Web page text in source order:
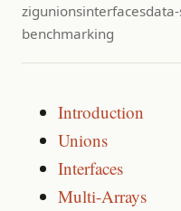
zigunionsinterfaces
benchmarking
Introduction
Unions
Interfaces
Multi-Arrays